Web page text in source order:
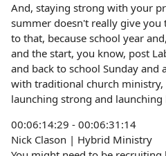
And, staying strong with your
summer doesn't really give
to that, because school year
and the start, you know, post
and back to school Sunday
with traditional church ministry,
launching strong and
00:06:14:29 - 00:06:31:14
Nick Clason | Hybrid Ministry